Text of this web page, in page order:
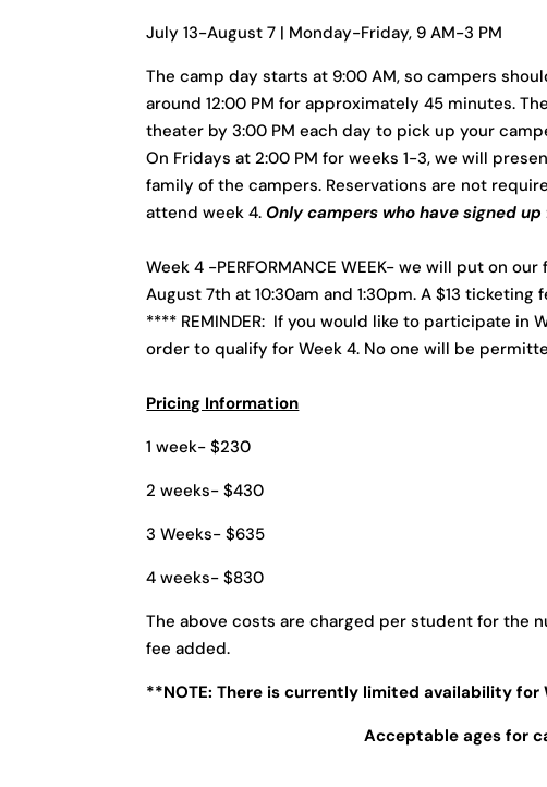
July 13-August 7 | Monday-Friday, 9 AM-3 PM
The camp day starts at 9:00 AM, so campers
around 12:00 PM for approximately 45 minutes.
theater by 3:00 PM each day to pick up your
On Fridays at 2:00 PM for weeks 1-3, we will
family of the campers. Reservations are not
attend week 4. Only campers who have signed
Week 4 -PERFORMANCE WEEK- we will put on
August 7th at 10:30am and 1:30pm. A $13
**** REMINDER: If you would like to participate in
order to qualify for Week 4. No one will be
Pricing Information
1 week- $230
2 weeks- $430
3 Weeks- $635
4 weeks- $830
The above costs are charged per student for the
fee added.
**NOTE: There is currently limited availability
Acceptable ages for